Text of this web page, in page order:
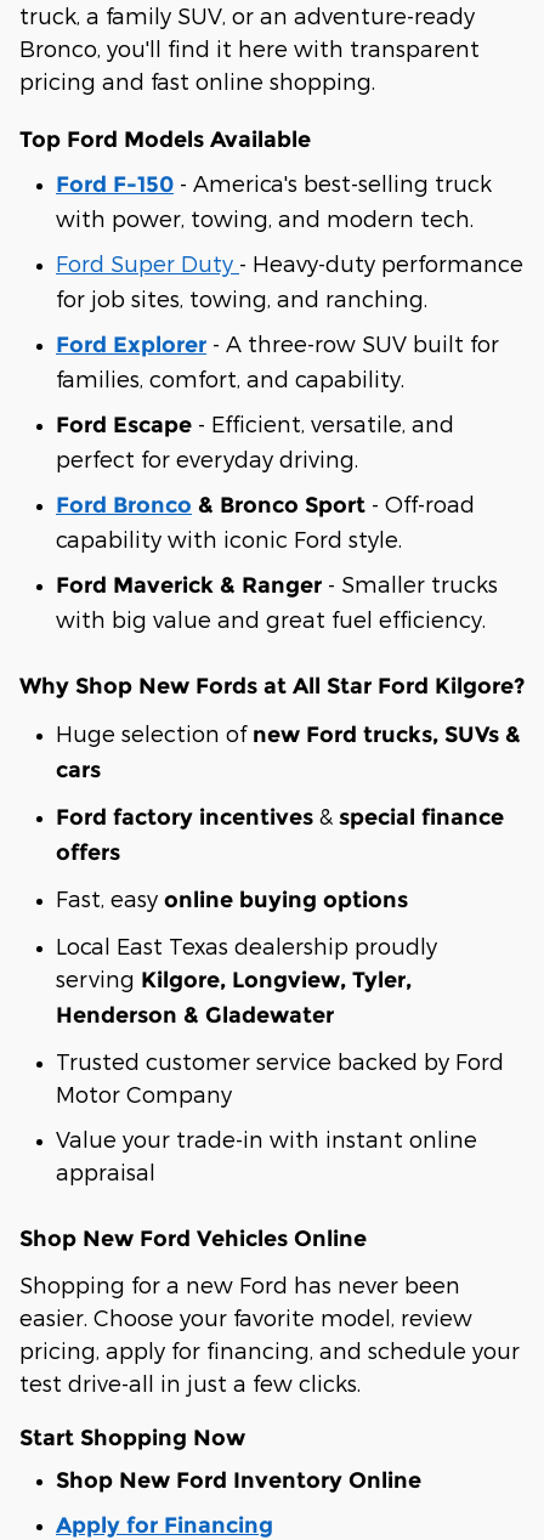
truck, a family SUV, or an adventure-ready
Bronco, you'll find it here with transparent
pricing and fast online shopping.
Top Ford Models Available
Ford F-150 - America's best-selling truck
with power, towing, and modern tech.
Ford Super Duty - Heavy-duty performance
for job sites, towing, and ranching.
Ford Explorer - A three-row SUV built for
families, comfort, and capability.
Ford Escape - Efficient, versatile, and
perfect for everyday driving.
Ford Bronco & Bronco Sport - Off-road
capability with iconic Ford style.
Ford Maverick & Ranger - Smaller trucks
with big value and great fuel efficiency.
Why Shop New Fords at All Star Ford Kilgore?
Huge selection of new Ford trucks, SUVs &
cars
Ford factory incentives & special finance
offers
Fast, easy online buying options
Local East Texas dealership proudly
serving Kilgore, Longview, Tyler,
Henderson & Gladewater
Trusted customer service backed by Ford
Motor Company
Value your trade-in with instant online
appraisal
Shop New Ford Vehicles Online
Shopping for a new Ford has never been
easier. Choose your favorite model, review
pricing, apply for financing, and schedule your
test drive-all in just a few clicks.
Start Shopping Now
Shop New Ford Inventory Online
Apply for Financing